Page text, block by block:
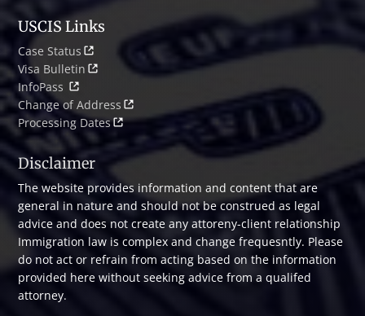
USCIS Links
Case Status
Visa Bulletin
InfoPass
Change of Address
Processing Dates
Disclaimer
The website provides information and content that are
general in nature and should not be construed as legal
advice and does not create any attoreny-client relationship
Immigration law is complex and change frequesntly. Please
do not act or refrain from acting based on the information
provided here without seeking advice from a qualifed
attorney.